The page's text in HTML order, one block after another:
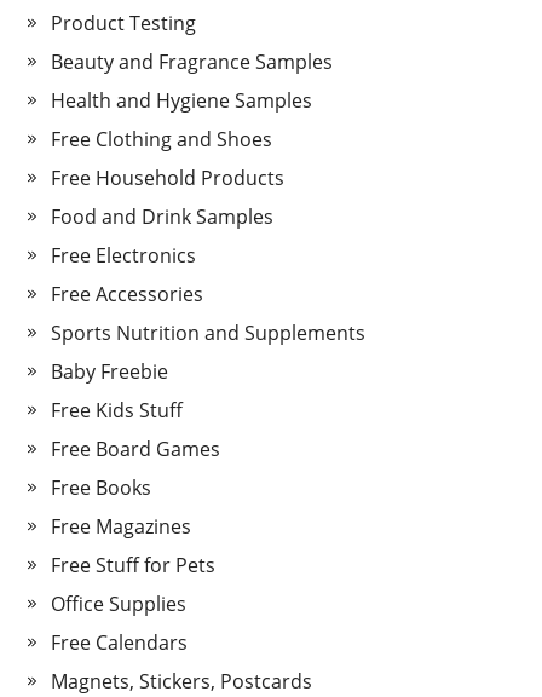
Product Testing
Beauty and Fragrance Samples
Health and Hygiene Samples
Free Clothing and Shoes
Free Household Products
Food and Drink Samples
Free Electronics
Free Accessories
Sports Nutrition and Supplements
Baby Freebie
Free Kids Stuff
Free Board Games
Free Books
Free Magazines
Free Stuff for Pets
Office Supplies
Free Calendars
Magnets, Stickers, Postcards